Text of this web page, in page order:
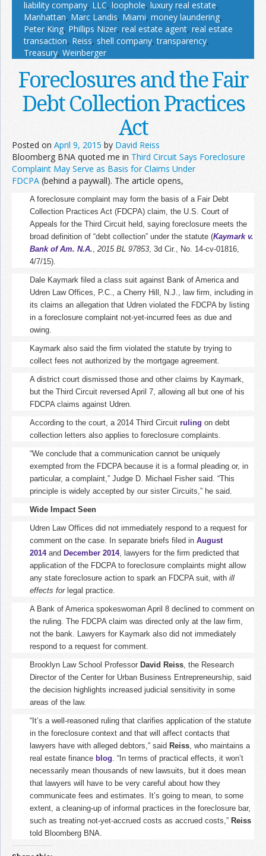
liability company, LLC, loophole, luxury real estate,
Manhattan, Marc Landis, Miami, money laundering,
Peter King, Phillips Nizer, real estate agent, real estate
transaction, Reiss, shell company,transparency,
Treasury, Weinberger
Foreclosures and the Fair
Debt Collection Practices
Act
Posted on April 9, 2015 by David Reiss
Bloomberg BNA quoted me in Third Circuit Says Foreclosure
Complaint May Serve as Basis for Claims Under
FDCPA (behind a paywall). The article opens,
A foreclosure complaint may form the basis of a Fair Debt
Collection Practices Act (FDCPA) claim, the U.S. Court of
Appeals for the Third Circuit held, saying foreclosure meets the
broad definition of “debt collection” under the statute (Kaymark v.
Bank of Am. N.A. 2015 BL 97853 , 3d Cir., No. 14-cv-01816,
4/7/15).
Dale Kaymark filed a class suit against Bank of America and
Udren Law Offices, P.C., a Cherry Hill, N.J., law firm, including in
its claims an allegation that Udren violated the FDCPA by listing
in a foreclosure complaint not-yet-incurred fees as due and
owing.
Kaymark also said the firm violated the statute by trying to
collect fees not authorized by the mortgage agreement.
A district court dismissed those and other claims by Kaymark,
but the Third Circuit reversed April 7, allowing all but one of his
FDCPA claims against Udren.
According to the court, a 2014 Third Circuit ruling on debt
collection letters also applies to foreclosure complaints.
“We conclude that a communication cannot be uniquely
exempted from the FDCPA because it is a formal pleading or, in
particular, a complaint,” Judge D. Michael Fisher said. “This
principle is widely accepted by our sister Circuits,” he said.
Wide Impact Seen
Udren Law Offices did not immediately respond to a request for
comment on the case. In separate briefs filed in August
2014and December 2014, lawyers for the firm predicted that
application of the FDCPA to foreclosure complaints might allow
any state foreclosure action to spark an FDCPA suit, with ill
effects forlegal practice.
A Bank of America spokeswoman April 8 declined to comment on
the ruling. The FDCPA claim was directed only at the law firm,
not the bank. Lawyers for Kaymark also did not immediately
respond to a request for comment.
Brooklyn Law School Professor David Reiss , the Research
Director of the Center for Urban Business Entrepreneurship, said
the decision highlights increased judicial sensitivity in some
areas of the law.
“It’s a well-reasoned ruling that clarifies application of the statute
in the foreclosure context and that will affect contacts that
lawyers have with alleged debtors,” said Reiss , who maintains a
real estate finance blog . “In terms of practical effects, it won’t
necessarily mean thousands of new lawsuits, but it does mean
that lawyers will have to be very careful about how they
communicate fees and estimates. It’s going to mean, to some
extent, a cleaning-up of informal practices in the foreclosure bar,
such as treating not-yet-accrued costs as accrued costs,” Reiss
told Bloomberg BNA.